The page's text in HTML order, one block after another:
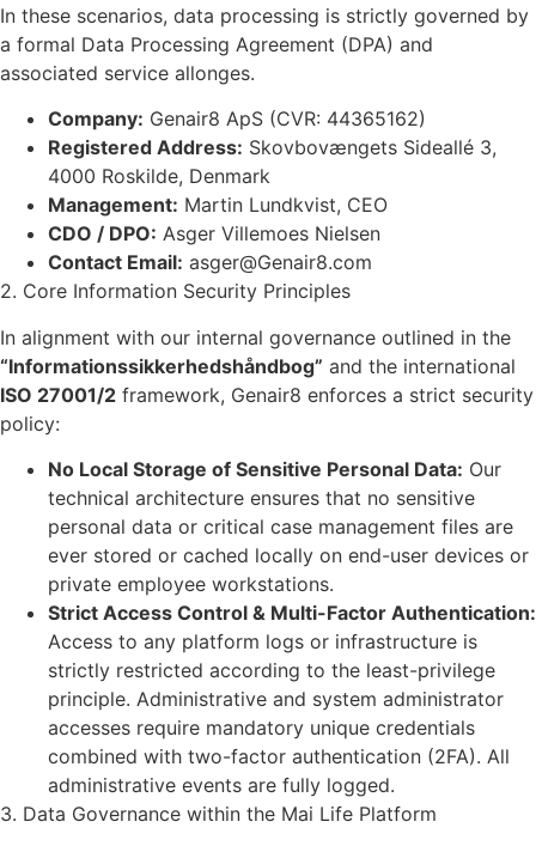
In these scenarios, data processing is strictly governed by
a formal Data Processing Agreement (DPA) and
associated service allonges.
Company: Genair8 ApS (CVR: 44365162)
Registered Address: Skovbovængets Sideallé 3,
4000 Roskilde, Denmark
Management: Martin Lundkvist, CEO
CDO / DPO: Asger Villemoes Nielsen
Contact Email: asger@Genair8.com
2. Core Information Security Principles
In alignment with our internal governance outlined in the
“Informationssikkerhedshåndbog” and the international
ISO 27001/2 framework, Genair8 enforces a strict security
policy:
No Local Storage of Sensitive Personal Data: Our
technical architecture ensures that no sensitive
personal data or critical case management files are
ever stored or cached locally on end-user devices or
private employee workstations.
Strict Access Control & Multi-Factor Authentication:
Access to any platform logs or infrastructure is
strictly restricted according to the least-privilege
principle. Administrative and system administrator
accesses require mandatory unique credentials
combined with two-factor authentication (2FA). All
administrative events are fully logged.
3. Data Governance within the Mai Life Platform